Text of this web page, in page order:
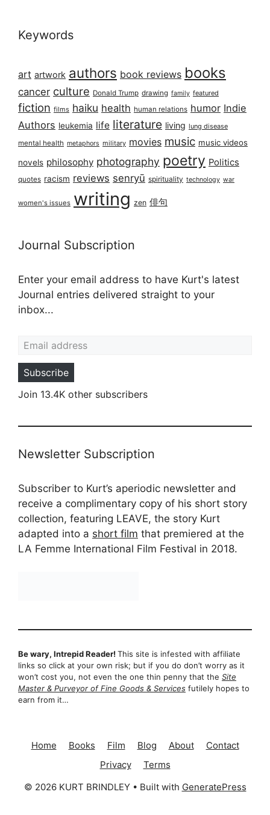
Keywords
art artwork authors book reviews books
cancer culture Donald Trump drawing family featured
fiction films haiku health human relations humor Indie
Authors leukemia life literature living lung disease
mental health metaphors military movies music music videos
novels philosophy photography poetry Politics
quotes racism reviews senryū spirituality technology war
women's issues writing zen 俳句
Journal Subscription
Enter your email address to have Kurt's latest
Journal entries delivered straight to your
inbox...
Subscribe
Join 13.4K other subscribers
Newsletter Subscription
Subscriber to Kurt’s aperiodic newsletter and
receive a complimentary copy of his short story
collection, featuring LEAVE, the story Kurt
adapted into a short film that premiered at the
LA Femme International Film Festival in 2018.
Be wary, Intrepid Reader! This site is infested with affiliate
links so click at your own risk; but if you do don’t worry as it
won’t cost you, not even the one thin penny that the Site
Master & Purveyor of Fine Goods & Services futilely hopes to
earn from it…
Home Books Film Blog About
Contact
Privacy
Terms
© 2026 KURT BRINDLEY• Built with GeneratePress